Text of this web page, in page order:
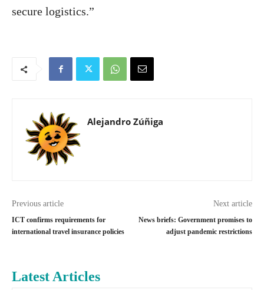
secure logistics.”
Alejandro Zúñiga
Previous article
ICT confirms requirements for
international travel insurance policies
Next article
News briefs: Government promises to
adjust pandemic restrictions
Latest Articles